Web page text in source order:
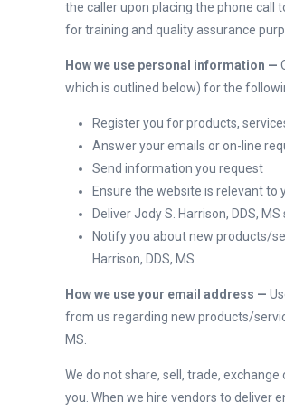
the caller upon placing the phone call
for training and quality assurance
How we use personal information —
which is outlined below) for the
Register you for products,
Answer your emails or on-line
Send information you request
Ensure the website is relevant to
Deliver Jody S. Harrison, DDS,
Notify you about new products/
Harrison, DDS, MS
How we use your email address —
from us regarding new products/
MS.
We do not share, sell, trade,
you. When we hire vendors to deliver